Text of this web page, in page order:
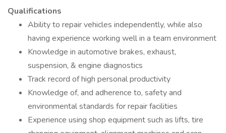
Qualifications
Ability to repair vehicles independently, while also
having experience working well in a team environment
Knowledge in automotive brakes, exhaust,
suspension, & engine diagnostics
Track record of high personal productivity
Knowledge of, and adherence to, safety and
environmental standards for repair facilities
Experience using shop equipment such as lifts, tire